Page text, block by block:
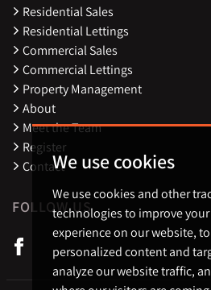
We use cookies
We use cookies and other
technologies to improve
experience on our website,
personalized content and
analyze our website traffic,
Residential Sales
Residential Lettings
Commercial Sales
Commercial Lettings
Property Management
About
Meet the Team
Register
Contact
FOLLOW US